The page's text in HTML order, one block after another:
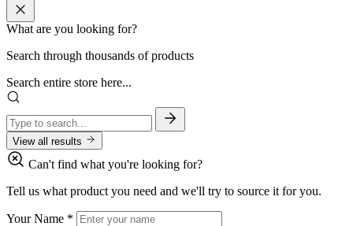
What are you looking for?
Search through thousands of products
Search entire store here...
View all results
Can't find what you're looking for?
Tell us what product you need and we'll try to source it for you.
Your Name *